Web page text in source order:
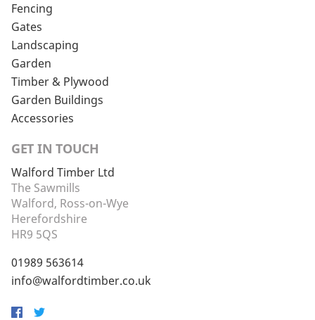
Fencing
Gates
Landscaping
Garden
Timber & Plywood
Garden Buildings
Accessories
GET IN TOUCH
Walford Timber Ltd
The Sawmills
Walford, Ross-on-Wye
Herefordshire
HR9 5QS
01989 563614
info@walfordtimber.co.uk